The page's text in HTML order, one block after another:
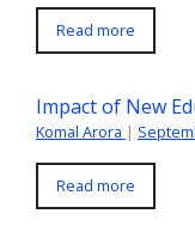
Read more
Impact of New
Komal Arora |
Read more